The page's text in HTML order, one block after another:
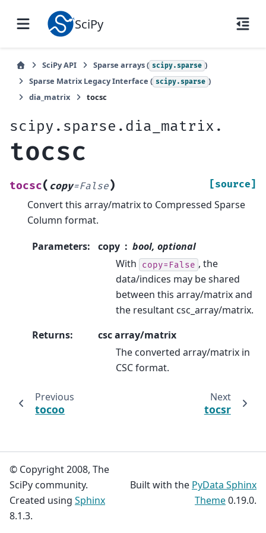
SciPy
SciPy API Sparse arrays ( scipy.sparse )
Sparse Matrix Legacy Interface ( scipy.sparse )
dia_matrix
tocsc
scipy.sparse.dia_matrix.
tocsc
tocsc( copy=False) [source]
Convert this array/matrix to Compressed Sparse
Column format.
Parameters: copy
bool, optional
With
copy=False , the
data/indices may be shared
between this array/matrix and
the resultant csc_array/matrix.
Returns:
csc array/matrix
The converted array/matrix in
CSC format.
Previous
tocoo
Next
tocsr
© Copyright 2008, The
SciPy community.
Created using Sphinx
8.1.3.
Built with the PyData Sphinx
Theme0.19.0.